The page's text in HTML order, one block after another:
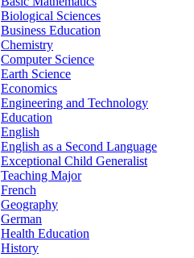
Biological Sciences
Business Education
Chemistry
Computer Science
Earth Science
Economics
Engineering and Technology
Education
English
English as a Second Language
Exceptional Child Generalist
Teaching Major
French
Geography
German
Health Education
History